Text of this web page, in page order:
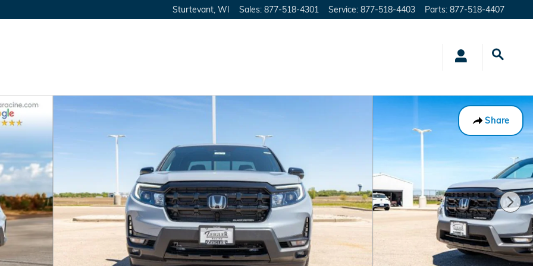
Sturtevant WI Sales: 877-518-4301 Service: 877-518-4403 Parts: 877-518-4407
Share
Photo 1 of 39